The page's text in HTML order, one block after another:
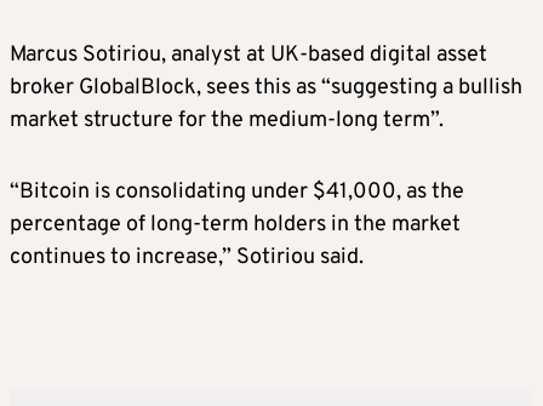
Marcus Sotiriou, analyst at UK-based digital asset
broker GlobalBlock, sees this as “suggesting a bullish
market structure for the medium-long term”.
“Bitcoin is consolidating under $41,000, as the
percentage of long-term holders in the market
continues to increase,” Sotiriou said.